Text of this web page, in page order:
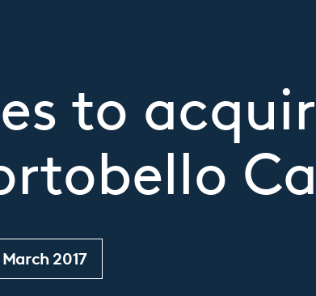
to
2017